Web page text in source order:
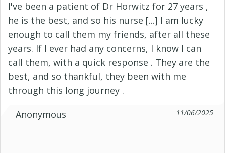
I've been a patient of Dr Horwitz for 27 years ,
he is the best, and so his nurse [...] I am lucky
enough to call them my friends, after all these
years. If I ever had any concerns, I know I can
call them, with a quick response . They are the
best, and so thankful, they been with me
through this long journey .
Anonymous
11/06/2025